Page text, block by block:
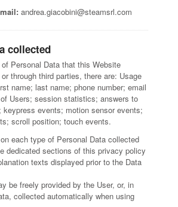
2D Tube Laser Cutting
CONTACTS
Work with us
andrea.giacobini@steamsrl.com
collected
Personal Data that this Website
through third parties, there are: Usage
name; last name; phone number; email
Users; session statistics; answers to
events; motion sensor events;
scroll position; touch events.
each type of Personal Data collected
dedicated sections of this privacy policy
texts displayed prior to the Data
be freely provided by the User, or, in
collected automatically when using